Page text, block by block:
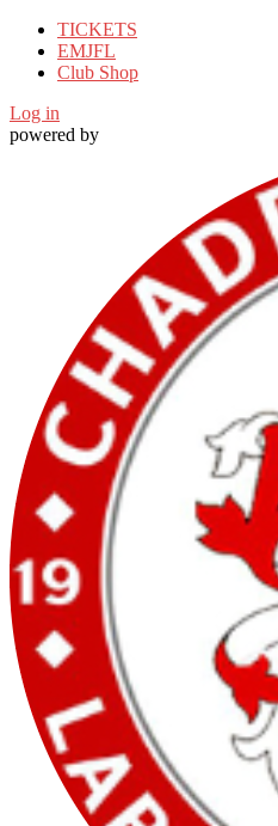
TICKETS
EMJFL
Club Shop
Log in
powered by